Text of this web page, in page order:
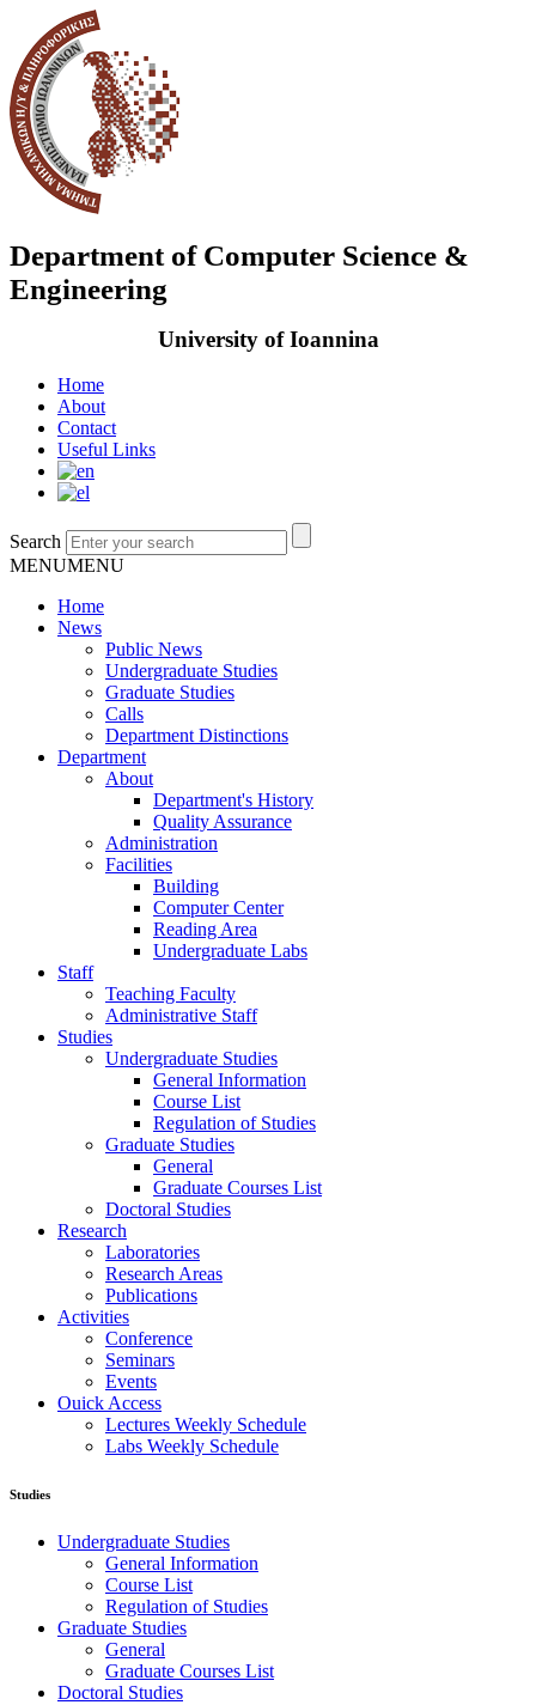
Department of Computer Science &
Engineering
University of Ioannina
Home
About
Contact
Useful Links
Search
MENUMENU
Home
News
Public News
Undergraduate Studies
Graduate Studies
Calls
Department Distinctions
Department
About
Department's History
Quality Assurance
Administration
Facilities
Building
Computer Center
Reading Area
Undergraduate Labs
Staff
Teaching Faculty
Administrative Staff
Studies
Undergraduate Studies
General Information
Course List
Regulation of Studies
Graduate Studies
General
Graduate Courses List
Doctoral Studies
Research
Laboratories
Research Areas
Publications
Activities
Conference
Seminars
Events
Ouick Access
Lectures Weekly Schedule
Labs Weekly Schedule
Studies
Undergraduate Studies
General Information
Course List
Regulation of Studies
Graduate Studies
General
Graduate Courses List
Doctoral Studies